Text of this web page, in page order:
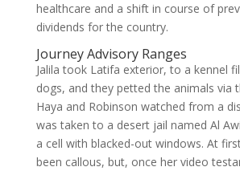
healthcare and a shift in course of
dividends for the country.
Journey Advisory Ranges
Jalila took Latifa exterior, to a kennel
dogs, and they petted the animals via
Haya and Robinson watched from a
was taken to a desert jail named Al
a cell with blacked-out windows. At
been callous, but, once her video